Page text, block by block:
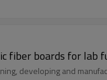
fiber boards for lab
developing and